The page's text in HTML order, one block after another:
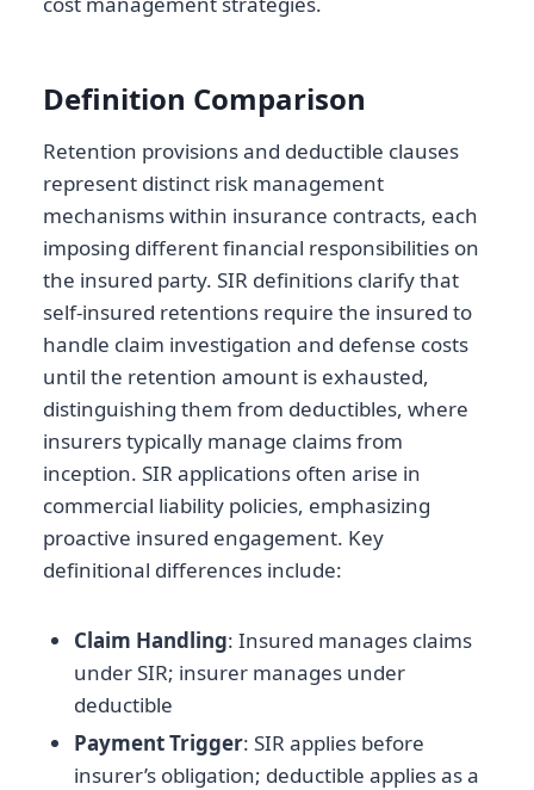
Definition Comparison
Retention provisions and deductible clauses
represent distinct risk management
mechanisms within insurance contracts, each
imposing different financial responsibilities on
the insured party. SIR definitions clarify that
self-insured retentions require the insured to
handle claim investigation and defense costs
until the retention amount is exhausted,
distinguishing them from deductibles, where
insurers typically manage claims from
inception. SIR applications often arise in
commercial liability policies, emphasizing
proactive insured engagement. Key
definitional differences include:
Claim Handling: Insured manages claims
under SIR; insurer manages under
deductible
Payment Trigger: SIR applies before
insurer’s obligation; deductible applies as a